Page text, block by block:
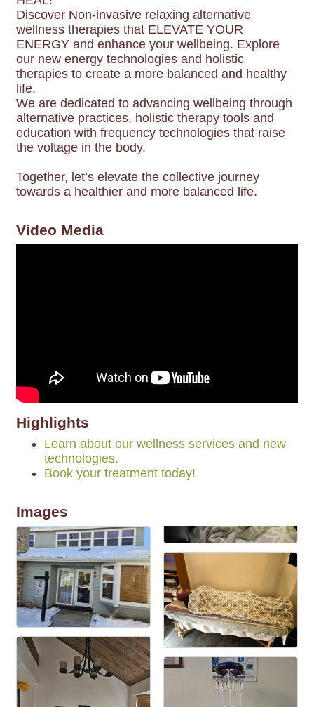
Discover Non-invasive relaxing alternative
wellness therapies that ELEVATE YOUR
ENERGY and enhance your wellbeing. Explore
our new energy technologies and holistic
therapies to create a more balanced and healthy
life.
We are dedicated to advancing wellbeing through
alternative practices, holistic therapy tools and
education with frequency technologies that raise
the voltage in the body.
Together, let’s elevate the collective journey
towards a healthier and more balanced life.
Video Media
Highlights
Learn about our wellness services and new
technologies.
Book your treatment today!
Images